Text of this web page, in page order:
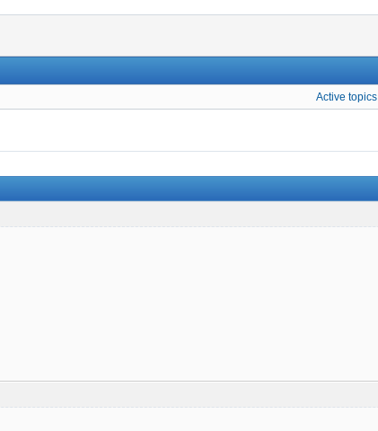
Active topics